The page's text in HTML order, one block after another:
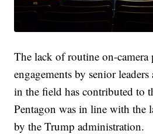
The lack of routine on-camera
engagements by senior
in the field has contributed to
Pentagon was in line with the
by the Trump administration.